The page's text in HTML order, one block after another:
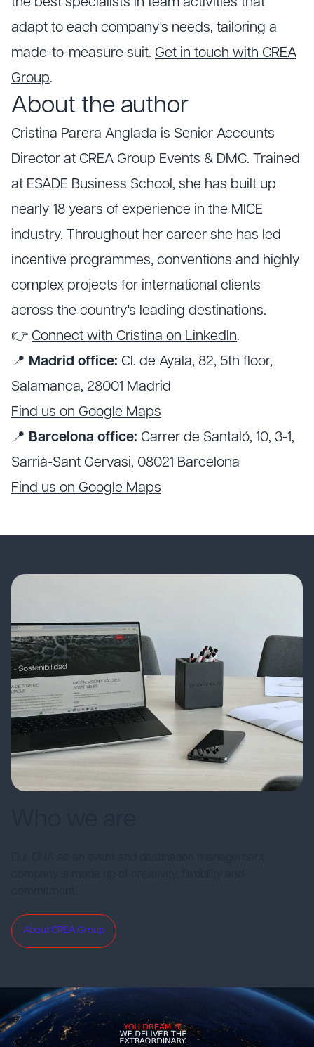
the best specialists in team activities that
adapt to each company's needs, tailoring a
made-to-measure suit. Get in touch with CREA
Group.
About the author
Cristina Parera Anglada is Senior Accounts
Director at CREA Group Events & DMC. Trained
at ESADE Business School, she has built up
nearly 18 years of experience in the MICE
industry. Throughout her career she has led
incentive programmes, conventions and highly
complex projects for international clients
across the country's leading destinations.
👉 Connect with Cristina on LinkedIn.
📍 Madrid office: Cl. de Ayala, 82, 5th floor,
Salamanca, 28001 Madrid
Find us on Google Maps
📍 Barcelona office: Carrer de Santaló, 10, 3-1,
Sarrià-Sant Gervasi, 08021 Barcelona
Find us on Google Maps
About CREA Group